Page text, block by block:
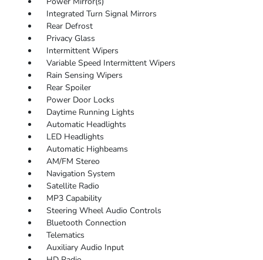
Integrated Turn Signal Mirrors
Rear Defrost
Privacy Glass
Intermittent Wipers
Variable Speed Intermittent Wipers
Rain Sensing Wipers
Rear Spoiler
Power Door Locks
Daytime Running Lights
Automatic Headlights
LED Headlights
Automatic Highbeams
AM/FM Stereo
Navigation System
Satellite Radio
MP3 Capability
Steering Wheel Audio Controls
Bluetooth Connection
Telematics
Auxiliary Audio Input